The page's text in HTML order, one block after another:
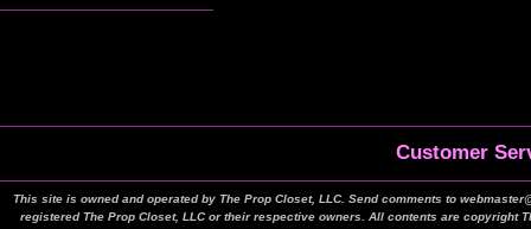
Customer
This site is owned and operated by The Prop Closet, LLC. Send comments to
registered The Prop Closet, LLC or their respective owners. All contents are copyright